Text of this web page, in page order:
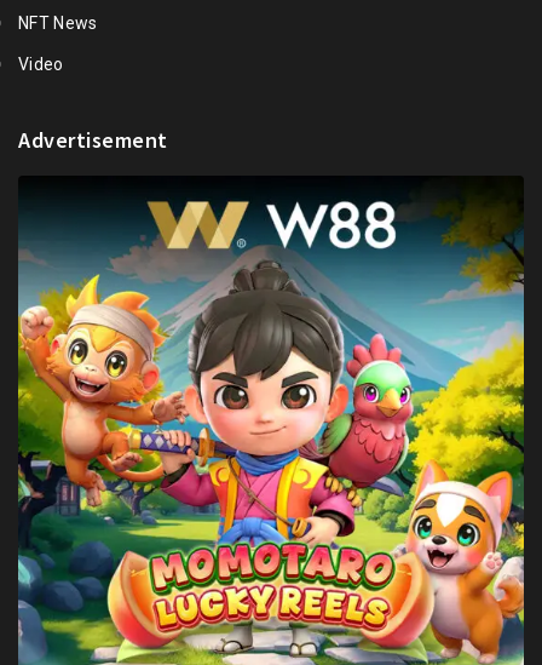
NFT News
Video
Advertisement